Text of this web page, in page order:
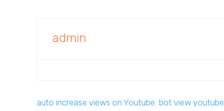
admin
auto increase views on Youtube, bot view youtube